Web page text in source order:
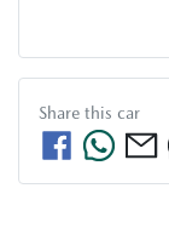
Share this car